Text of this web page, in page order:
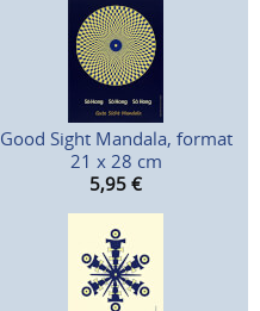
Good Sight Mandala, format
21 x 28 cm
5,95 €